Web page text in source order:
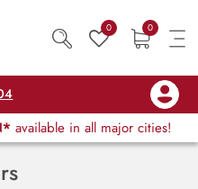
0 0
available in all major cities!